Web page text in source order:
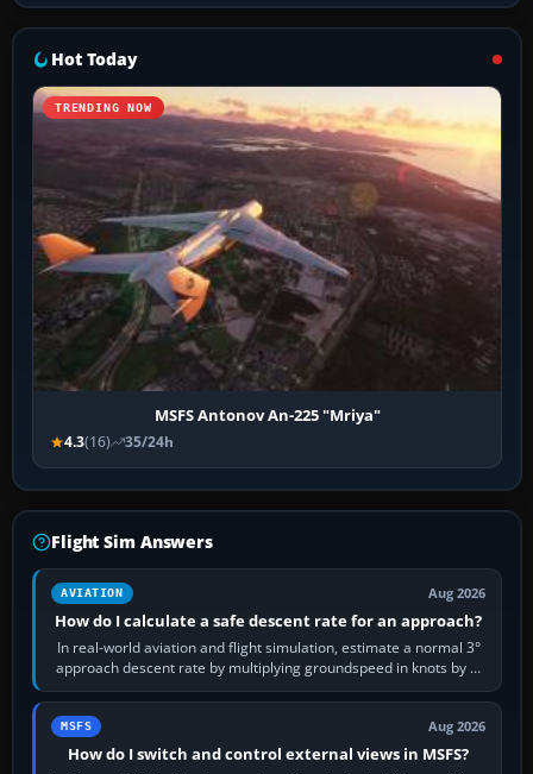
Hot Today
TRENDING NOW
MSFS Antonov An-225 "Mriya"
4.3(16) 35/24h
Flight Sim Answers
AVIATION Aug 2026
How do I calculate a safe descent rate for an approach?
In real-world aviation and flight simulation, estimate a normal 3°
approach descent rate by multiplying groundspeed in knots by 5:
120 kt × 5 gives…
MSFS Aug 2026
How do I switch and control external views in MSFS?